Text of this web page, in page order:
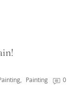
, Painting 0